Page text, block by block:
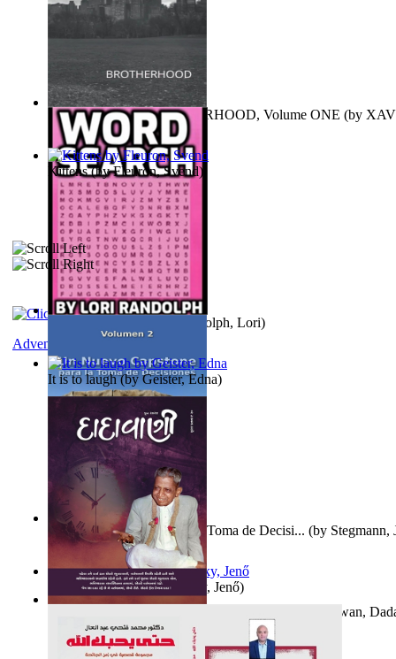
MAGISTRUM : BROTHERHOOD, Volume ONE (by
FRANCIS )
Randolph, Lori)
Un Nuevo Capstone para la Toma de Decisi... (by Stegmann,
Ph.D.)
Kittens(byFleuron, Svend)
It is to laugh(by Geister, Edna)
Nagy tudósok(byCholnoky, Jenő)
Adventure
Bhagwan,